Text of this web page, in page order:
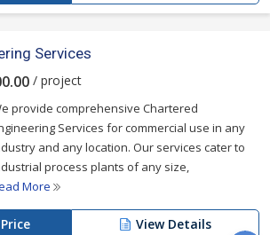
Services
/ project
provide comprehensive Chartered
Services for commercial use in any
and any location. Our services cater to
process plants of any size,
More
View Details